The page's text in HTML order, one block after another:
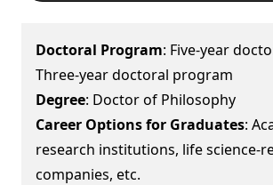
Doctoral Program: Five-year
Three-year doctoral program
Degree: Doctor of Philosophy
Career Options for Graduates:
research institutions, life science-
companies, etc.